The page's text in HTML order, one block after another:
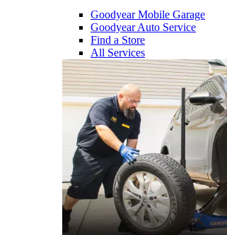
Goodyear Mobile Garage
Goodyear Auto Service
Find a Store
All Services